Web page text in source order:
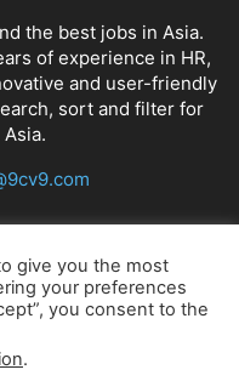
the best jobs in Asia.
of experience in HR,
and user-friendly
sort and filter for
give you the most
your preferences
you consent to the
.